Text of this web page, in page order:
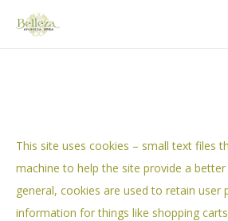
This site uses cookies – small text files
machine to help the site provide a better
general, cookies are used to retain user
information for things like shopping
ABOUT
STUDIO